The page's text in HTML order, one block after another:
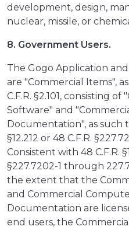
development, design,
nuclear, missile, or
8. Government Users.
The Gogo Application
are "Commercial Items",
C.F.R. §2.101, consisting
Software" and
Documentation", as such
§12.212 or 48 C.F.R.
Consistent with 48 C.F.R.
§227.7202-1 through
the extent that the
and Commercial
Documentation are
end users, the